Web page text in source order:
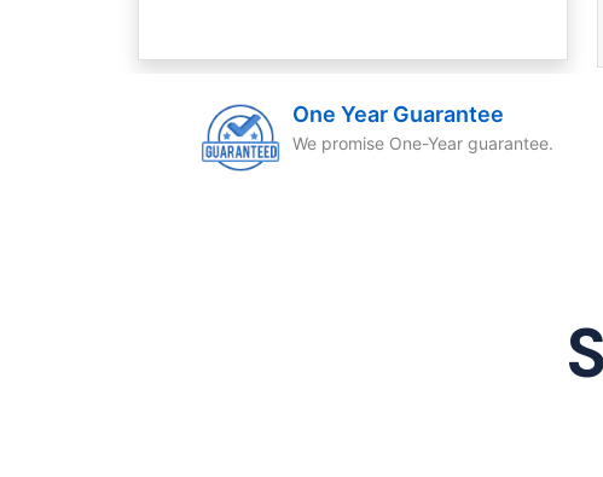
One Year Guarantee
We promise One-Year guarantee.